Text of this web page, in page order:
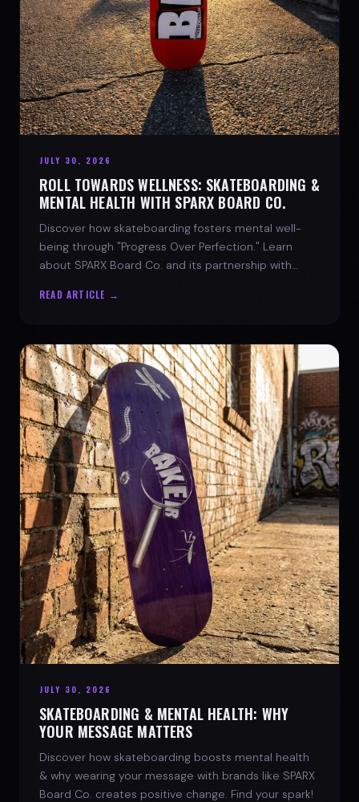
JULY 30, 2026
ROLL TOWARDS WELLNESS: SKATEBOARDING &
MENTAL HEALTH WITH SPARX BOARD CO.
Discover how skateboarding fosters mental well-
being through "Progress Over Perfection." Learn
about SPARX Board Co. and its partnership with
READ ARTICLE →
JULY 30, 2026
SKATEBOARDING & MENTAL HEALTH: WHY
YOUR MESSAGE MATTERS
Discover how skateboarding boosts mental health
& why wearing your message with brands like SPARX
Board Co. creates positive change. Find your spark!